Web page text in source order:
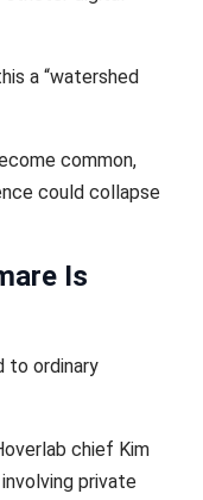
a “watershed
common,
could collapse
Is
to ordinary
chief Kim
private